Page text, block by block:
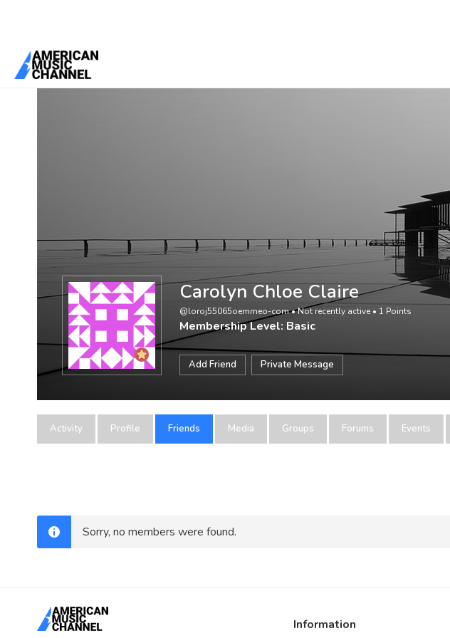
You are here:Home
Carolyn Chloe Claire
@loroj55065oemmeo-com•Not recently active • 1 Points
Membership Level: Basic
Add Friend Private Message
Activity Profile Friends Media Groups Forums Events
Sorry, no members were found.
Information